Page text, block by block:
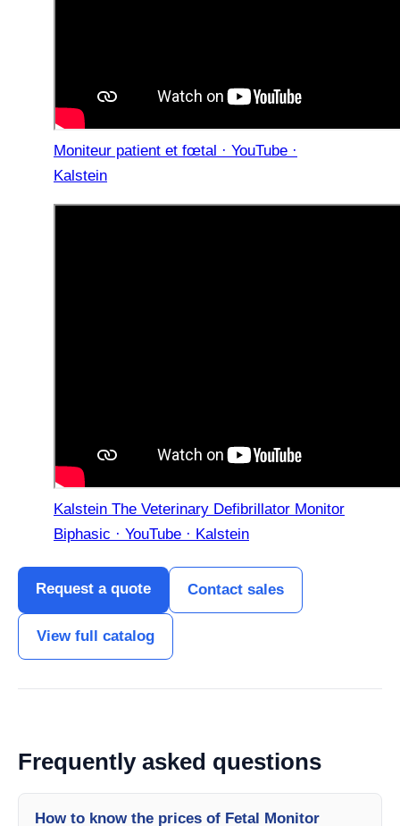
Moniteur patient et fœtal · YouTube ·
Kalstein
Kalstein The Veterinary Defibrillator Monitor
Biphasic · YouTube · Kalstein
Request a quote Contact sales
View full catalog
Frequently asked questions
How to know the prices of Fetal Monitor